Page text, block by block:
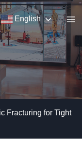
English
Fracturing for Tight